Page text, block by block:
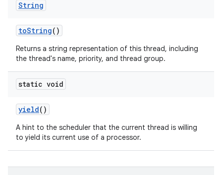
String
toString()
Returns a string representation of this thread, including
the thread's name, priority, and thread group.
static void
yield()
A hint to the scheduler that the current thread is willing
to yield its current use of a processor.